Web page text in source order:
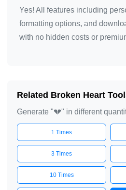
💔
Yes! All features including
formatting options, and
with no hidden costs or
Related Broken Heart
Generate "💔" in different
1 Times
3 Times
10 Times